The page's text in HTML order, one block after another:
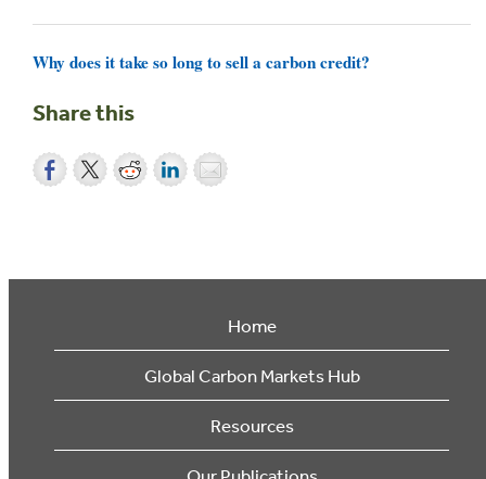
Why does it take so long to sell a carbon credit?
Share this
Home
Global Carbon Markets Hub
Resources